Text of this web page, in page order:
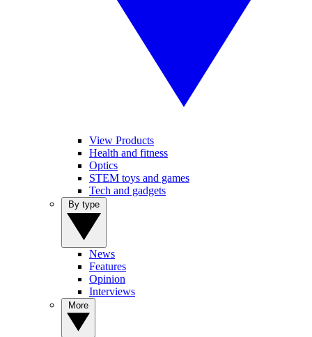
View Products
Health and fitness
Optics
STEM toys and games
Tech and gadgets
News
Features
Opinion
Interviews